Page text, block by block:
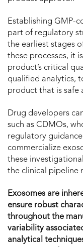
Establishing GMP-
part of regulatory
the earliest stages
these processes, it
product’s critical
qualified analytics,
product that is safe
Drug developers
such as CDMOs,
regulatory
commercialize
these
the clinical pipeline
Exosomes are
ensure robust
throughout the
variability
analytical